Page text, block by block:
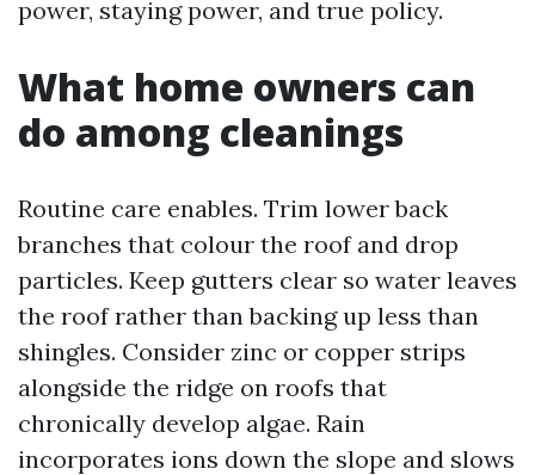
power, staying power, and true policy.
What home owners can
do among cleanings
Routine care enables. Trim lower back
branches that colour the roof and drop
particles. Keep gutters clear so water leaves
the roof rather than backing up less than
shingles. Consider zinc or copper strips
alongside the ridge on roofs that
chronically develop algae. Rain
incorporates ions down the slope and slows